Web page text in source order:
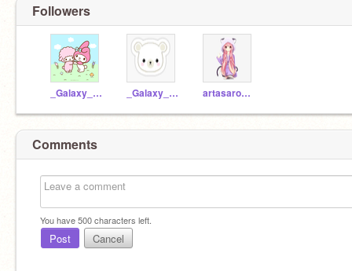
Followers
_Galaxy_Koala_ _Galaxy_Test_ artasarose--
Comments
You have500characters left.
Post Cancel